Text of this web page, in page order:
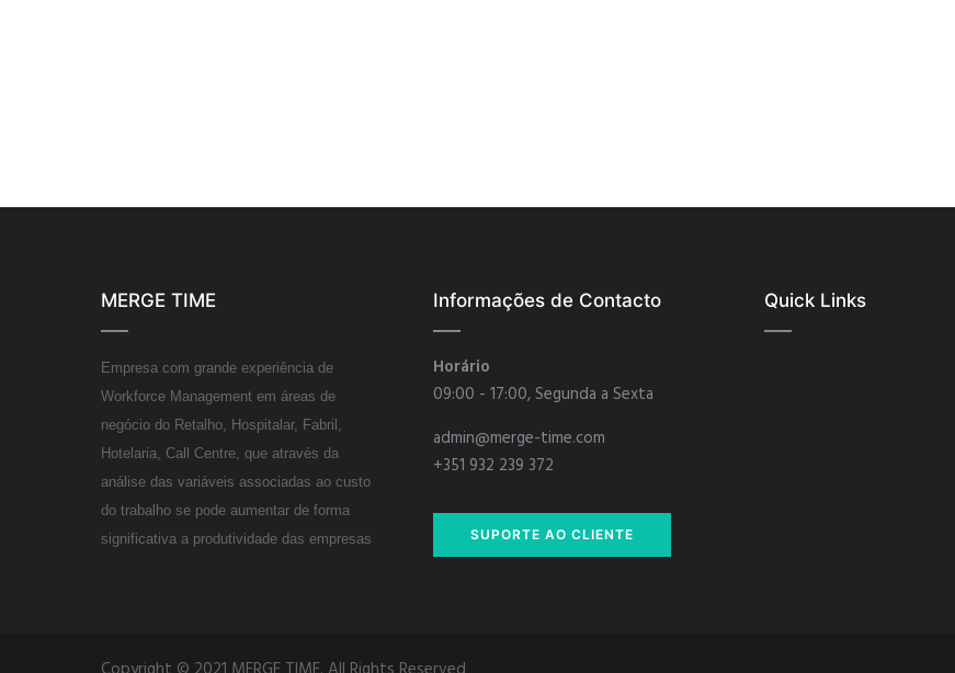
MERGE TIME
Empresa com grande experiência de
Workforce Management em áreas de
negócio do Retalho, Hospitalar, Fabril,
Hotelaria, Call Centre, que através da
análise das variáveis associadas ao custo
do trabalho se pode aumentar de forma
significativa a produtividade das empresas
Informações de Contacto
Horário
09:00 - 17:00, Segunda a Sexta
admin@merge-time.com
+351 932 239 372
SUPORTE AO CLIENTE
Quick Links